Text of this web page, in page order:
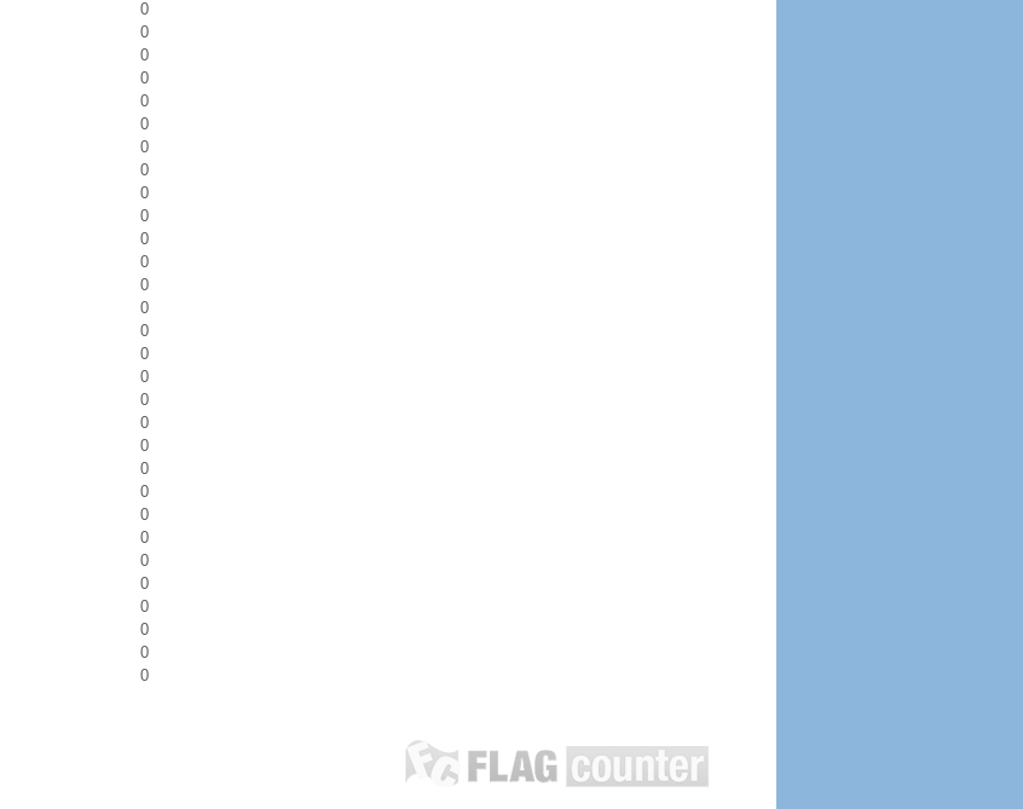
0
0
0
0
0
0
0
0
0
0
0
0
0
0
0
0
0
0
0
0
0
0
0
0
0
0
0
0
0
0